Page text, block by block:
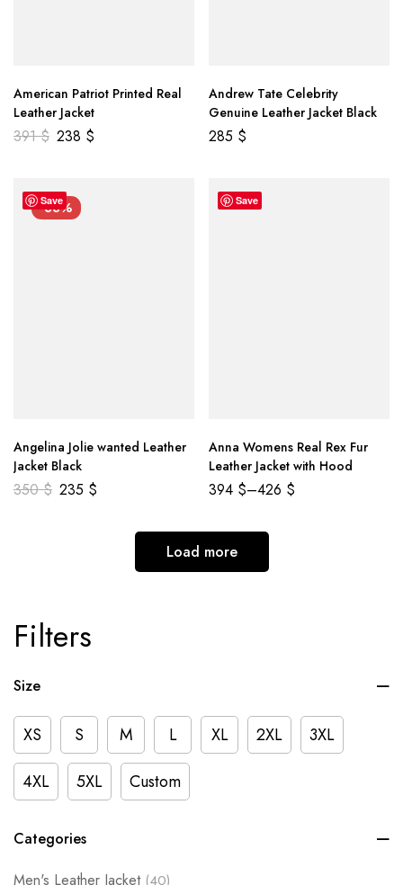
Filters
Size
XS S M L XL 2XL
3XL
4XL
5XL Custom
Categories
Men's Leather Jacket (40)
American Patriot Printed Real
Leather Jacket
391$ 238 $
Andrew Tate Celebrity
Genuine Leather Jacket Black
285 $
Save
-33%
Angelina Jolie wanted Leather
Jacket Black
350$ 235 $
Save
Anna Womens Real Rex Fur
Leather Jacket with Hood
394 $–426 $
Load more